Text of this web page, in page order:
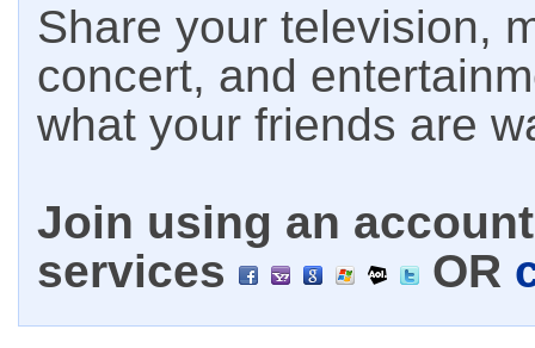
Share your television,
concert, and
what your friends are
Join using an
services
OR